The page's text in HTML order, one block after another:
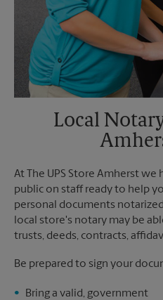
Local
At The UPS Store Amherst
public on staff ready to help
personal documents
local store's notary may be
trusts, deeds, contracts,
Be prepared to sign your
Bring a valid, government